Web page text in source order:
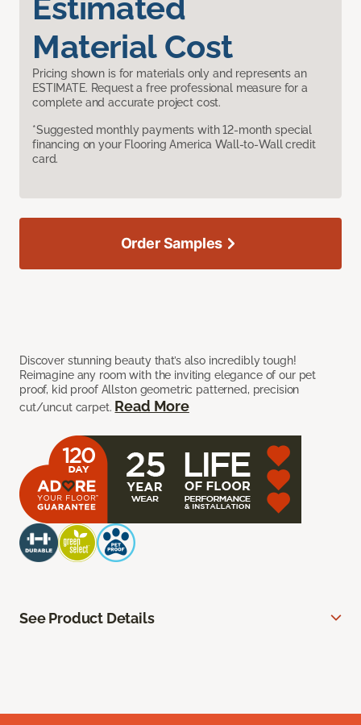
Estimated
Material Cost
Pricing shown is for materials only and represents an
ESTIMATE. Request a free professional measure for a
complete and accurate project cost.
*Suggested monthly payments with 12-month special
financing on your Flooring America Wall-to-Wall credit
card.
Discover stunning beauty that’s also incredibly tough!
Reimagine any room with the inviting elegance of our pet
proof, kid proof Allston geometric patterned, precision
cut/uncut carpet. Read More
Order Samples
See Product Details